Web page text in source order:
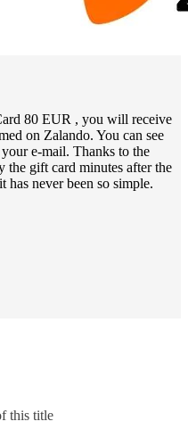
80 EUR , you will receive
on Zalando. You can see
e-mail. Thanks to the
the gift card minutes after the
has never been so simple.
this title